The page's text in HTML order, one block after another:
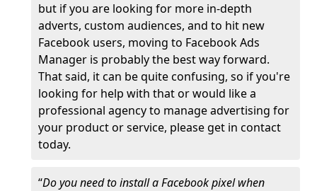
but if you are looking for more in-depth
adverts, custom audiences, and to hit new
Facebook users, moving to Facebook Ads
Manager is probably the best way forward.
That said, it can be quite confusing, so if you're
looking for help with that or would like a
professional agency to manage advertising for
your product or service, please get in contact
today.
“Do you need to install a Facebook pixel when